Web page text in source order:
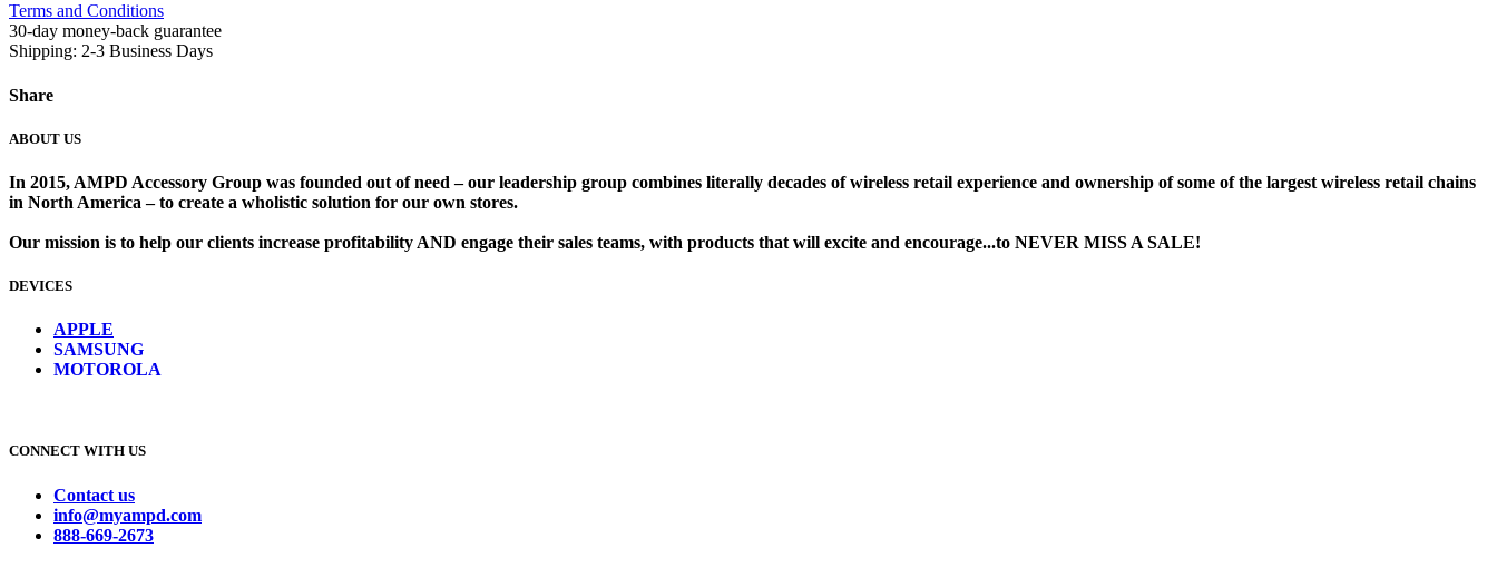
Terms and Conditions
30-day money-back guarantee
Shipping: 2-3 Business Days
Share
ABOUT US
In 2015, AMPD Accessory Group was founded out of need – our leadership group combines literally decades of wireless retail experience and ownership of some of the largest wireless retail chains
in North America – to create a wholistic solution for our own stores. ​
Our mission is to help our clients increase profitability AND engage their sales teams, with products that will excite and encourage...to NEVER MISS A SALE!
DEVICES
APPLE
SAMSUNG
MOTOROLA
CONNECT WITH US
Contact us
info@myampd.com
888-669-2673